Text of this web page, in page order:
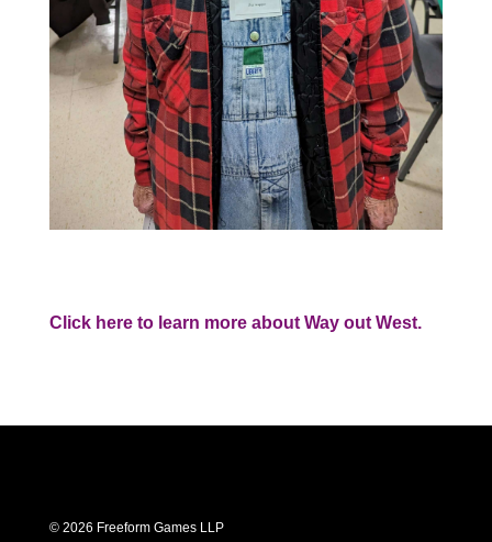
Click here to learn more about Way out West.
© 2026 Freeform Games LLP